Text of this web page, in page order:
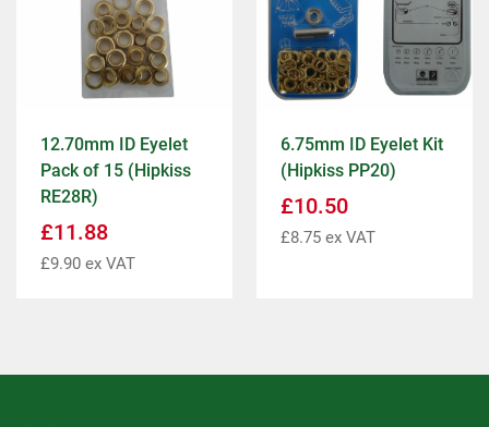
12.70mm ID Eyelet
Pack of 15 (Hipkiss
RE28R)
£11.88
£9.90 ex VAT
6.75mm ID Eyelet Kit
(Hipkiss PP20)
£10.50
£8.75 ex VAT